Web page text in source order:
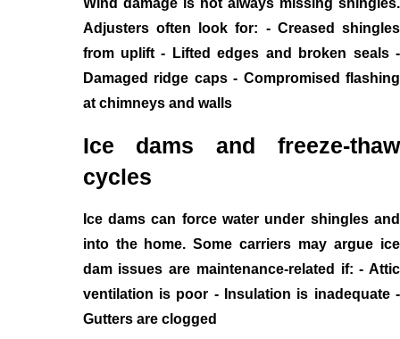
Wind damage is not always missing shingles.
Adjusters often look for: - Creased shingles
from uplift - Lifted edges and broken seals -
Damaged ridge caps - Compromised flashing
at chimneys and walls
Ice dams and freeze-thaw
cycles
Ice dams can force water under shingles and
into the home. Some carriers may argue ice
dam issues are maintenance-related if: - Attic
ventilation is poor - Insulation is inadequate -
Gutters are clogged